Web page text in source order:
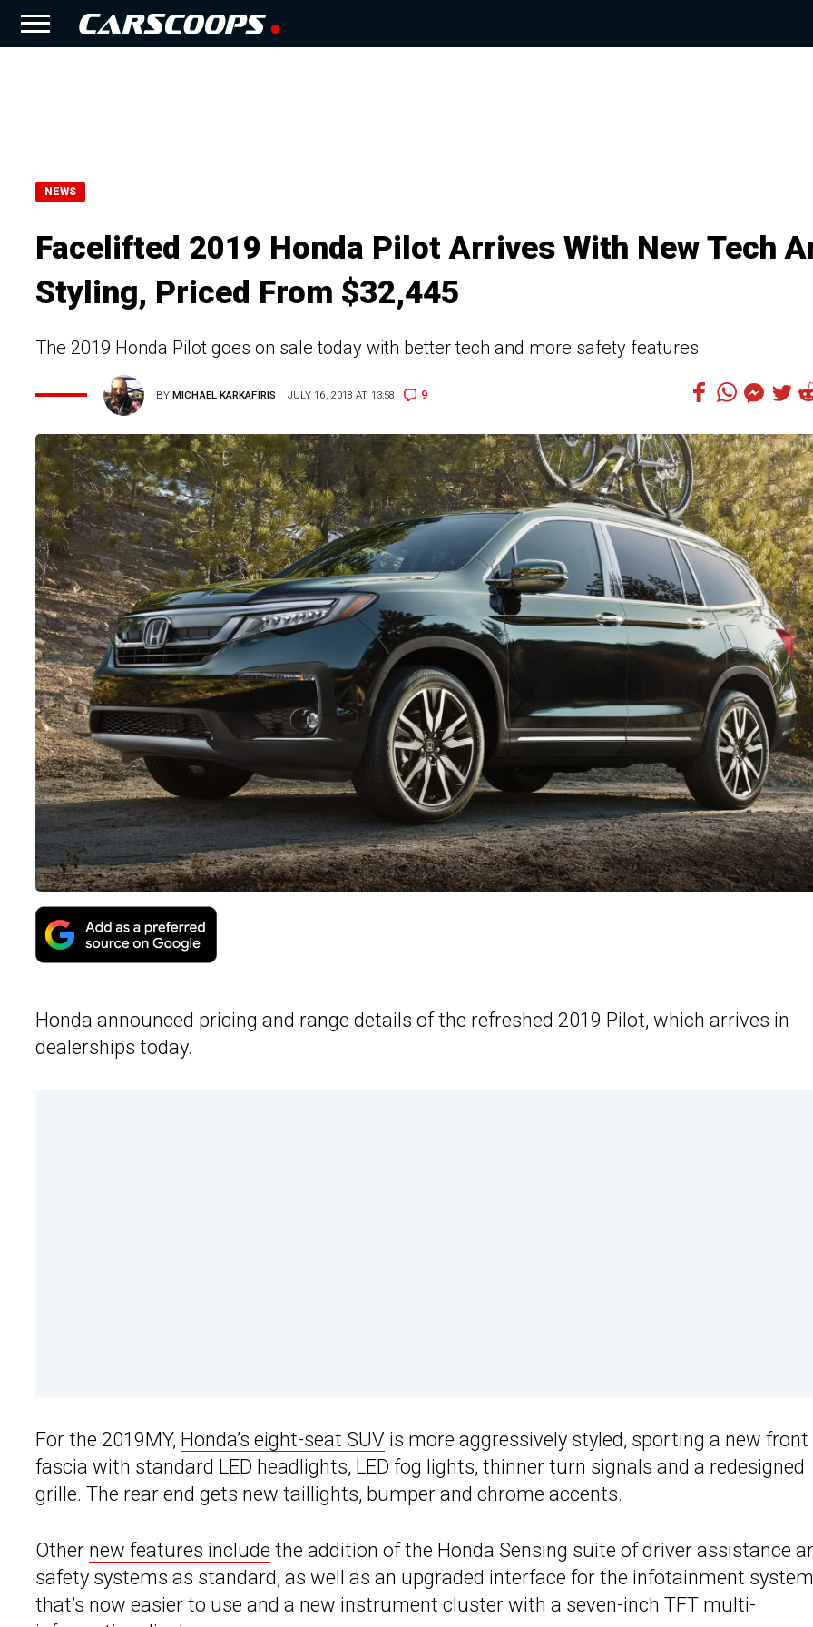
NEWS
Facelifted 2019 Honda Pilot Arrives With New Tech
Styling, Priced From $32,445
The 2019 Honda Pilot goes on sale today with better tech and more safety features
BYMICHAEL KARKAFIRIS JULY 16, 2018 AT 13:58 9
Honda announced pricing and range details of the refreshed 2019 Pilot, which arrives in
dealerships today.
For the 2019MY, Honda’s eight-seat SUV is more aggressively styled, sporting a new front
fascia with standard LED headlights, LED fog lights, thinner turn signals and a redesigned
grille. The rear end gets new taillights, bumper and chrome accents.
Other new features include the addition of the Honda Sensing suite of driver assistance
safety systems as standard, as well as an upgraded interface for the infotainment system
that’s now easier to use and a new instrument cluster with a seven-inch TFT multi-